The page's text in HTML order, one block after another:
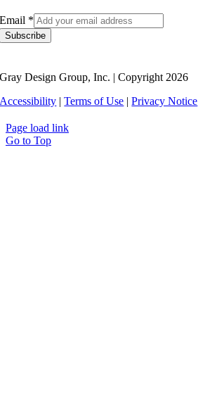
Email *
Subscribe
Gray Design Group, Inc. | Copyright 2026
Accessibility |Terms of Use |Privacy Notice
Page load link
Go to Top